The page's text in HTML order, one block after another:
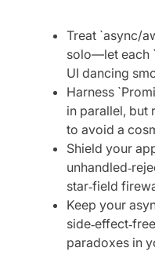
Treat `async/
solo—let each
UI dancing
Harness
in parallel, but
to avoid a
Shield your
star‑field
Keep your
paradoxes in